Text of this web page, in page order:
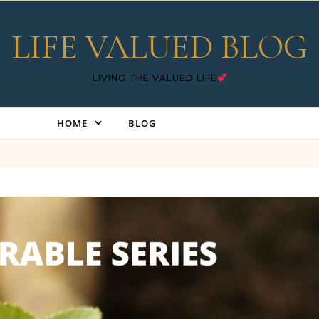
LIFE VALUED BLOG
LIVING THE VALUED LIFE
HOME BLOG